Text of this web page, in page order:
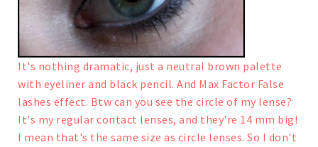
It's nothing dramatic, just a neutral brown palette
with eyeliner and black pencil. And Max Factor False
lashes effect. Btw can you see the circle of my lense?
It's my regular contact lenses, and they're 14 mm big!
I mean that's the same size as circle lenses. So I don't